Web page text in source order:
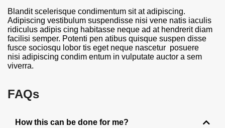
Blandit scelerisque condimentum sit at adipiscing.
Adipiscing vestibulum suspendisse nisi vene natis iaculis
ridiculus adipis cing habitasse neque ad at hendrerit diam
facilisi semper. Potenti pen atibus quisque suspen disse
fusce sociosqu lobor tis eget neque nascetur posuere
nisi adipiscing condim entum in vulputate auctor a sem
viverra.
FAQs
How this can be done for me?